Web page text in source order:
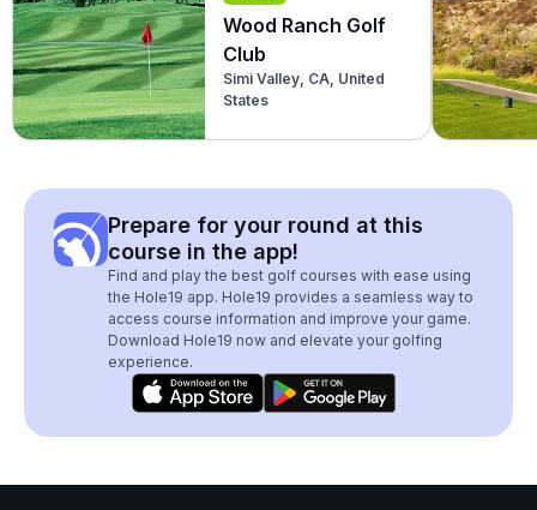
Wood Ranch Golf
Club
Simi Valley, CA, United
States
Prepare for your round at this
course in the app!
Find and play the best golf courses with ease using
the Hole19 app. Hole19 provides a seamless way to
access course information and improve your game.
Download Hole19 now and elevate your golfing
experience.